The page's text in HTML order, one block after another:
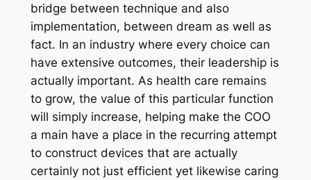
bridge between technique and also
implementation, between dream as well as
fact. In an industry where every choice can
have extensive outcomes, their leadership is
actually important. As health care remains
to grow, the value of this particular function
will simply increase, helping make the COO
a main have a place in the recurring attempt
to construct devices that are actually
certainly not just efficient yet likewise caring